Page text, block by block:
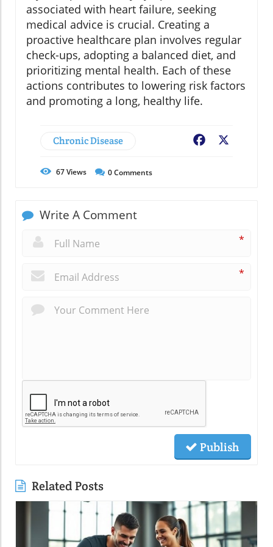
associated with heart failure, seeking
medical advice is crucial. Creating a
proactive healthcare plan involves regular
check-ups, adopting a balanced diet, and
prioritizing mental health. Each of these
actions contributes to lowering risk factors
and promoting a long, healthy life.
Chronic Disease Facebook
67Views 0Comments
Write A Comment
*
*
Publish
Related Posts